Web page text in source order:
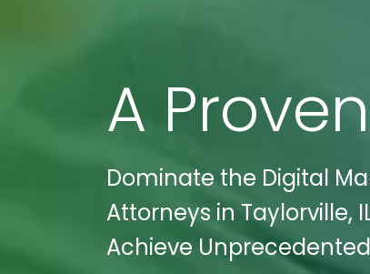
A Proven
Dominate the Digital
Attorneys in Taylorville,
Achieve